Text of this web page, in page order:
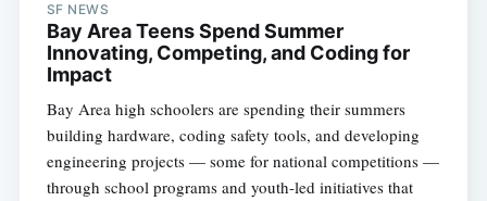
SF NEWS
Bay Area Teens Spend Summer
Innovating, Competing, and Coding for
Impact
Bay Area high schoolers are spending their summers
building hardware, coding safety tools, and developing
engineering projects — some for national competitions —
through school programs and youth-led initiatives that